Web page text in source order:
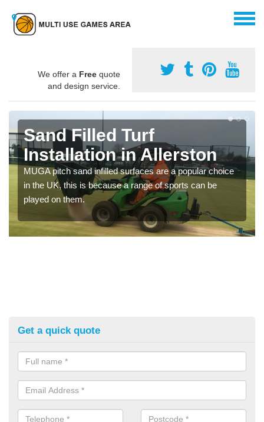
We offer a Free quote
and design service.
Sand Filled Turf
Installation in Allerston
MUGA pitch sand infilled surfaces are a popular choice
in the UK, this is because a range of sports can be
played on them.
Get a quick quote